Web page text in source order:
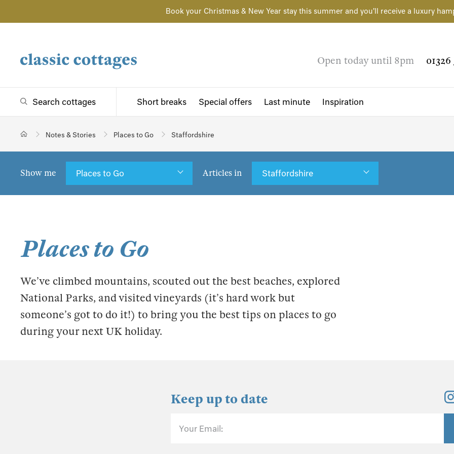
Book your Christmas & New Year stay this summer and you'll receive a luxury
Open today until 8pm 01326
Search cottages Short breaks Special offers Last minute Inspiration
Notes & Stories Places to Go Staffordshire
Show me Places to Go Articles in Staffordshire
Places to Go
We’ve climbed mountains, scouted out the best beaches, explored
National Parks, and visited vineyards (it’s hard work but
someone’s got to do it!) to bring you the best tips on places to go
during your next UK holiday.
Keep up to date
Your Email: